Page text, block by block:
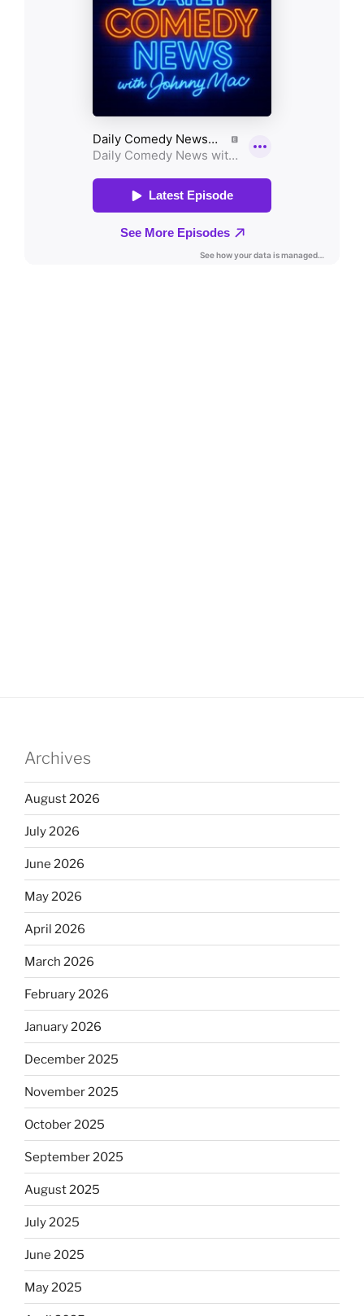
Archives
August 2026
July 2026
June 2026
May 2026
April 2026
March 2026
February 2026
January 2026
December 2025
November 2025
October 2025
September 2025
August 2025
July 2025
June 2025
May 2025